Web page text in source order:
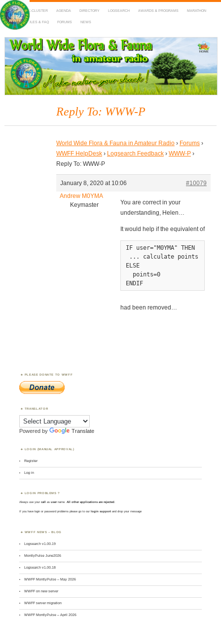
HOME DX-CLUSTER AGENDA DIRECTORY LOGSEARCH AWARDS & PROGRAMS MARATHON
MAPS RULES & FAQ FORUMS NEWS
WWFF
~ World Wide Flora & Fauna in Amateur Radio
Reply To: WWW-P
World Wide Flora & Fauna in Amateur Radio › Forums ›
WWFF HelpDesk › Logsearch Feedback › WWW-P ›
Reply To: WWW-P
January 8, 2020 at 10:06
#10079
Andrew M0YMA
Keymaster
You are correct in your
understanding, Helen…
It would help if the equivalent of
IF user="M0YMA" THEN
... calculate points
ELSE
  points=0
ENDIF
had been removed…
PLEASE DONATE TO WWFF
TRANSLATOR
Powered by Translate
LOGIN (MANUAL APPROVAL)
Register
Log in
LOGIN PROBLEMS ?
Always use yourcall asusername. All other applications are rejected.
If you have login or password problems please go to our login support and drop your message
WWFF NEWS – BLOG
Logsearch v1.00.19
MontlyPulse June2026
Logsearch v1.00.18
WWFF MontlyPulse – May 2026
WWFF on new server
WWFF server migration
WWFF MontlyPulse – April 2026